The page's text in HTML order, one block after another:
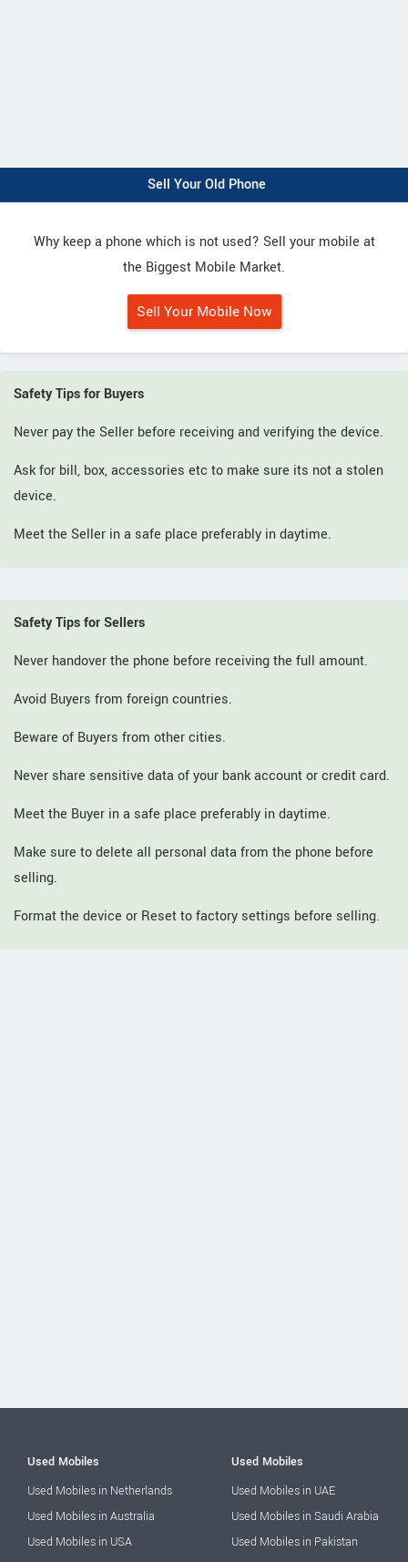
Sell Your Old Phone
Why keep a phone which is not used? Sell your mobile at
the Biggest Mobile Market.
Sell Your Mobile Now
Safety Tips for Buyers
Never pay the Seller before receiving and verifying the device.
Ask for bill, box, accessories etc to make sure its not a stolen
device.
Meet the Seller in a safe place preferably in daytime.
Safety Tips for Sellers
Never handover the phone before receiving the full amount.
Avoid Buyers from foreign countries.
Beware of Buyers from other cities.
Never share sensitive data of your bank account or credit card.
Meet the Buyer in a safe place preferably in daytime.
Make sure to delete all personal data from the phone before
selling.
Format the device or Reset to factory settings before selling.
Used Mobiles
Used Mobiles in Netherlands
Used Mobiles in Australia
Used Mobiles in USA
Used Mobiles
Used Mobiles in UAE
Used Mobiles in Saudi Arabia
Used Mobiles in Pakistan